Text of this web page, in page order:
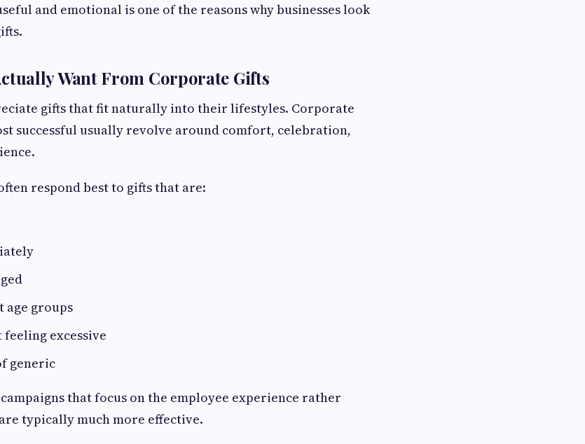
and emotional is one of the reasons why businesses look
Want From Corporate Gifts
gifts that fit naturally into their lifestyles. Corporate
successful usually revolve around comfort, celebration,
respond best to gifts that are:
groups
excessive
generic
that focus on the employee experience rather
typically much more effective.